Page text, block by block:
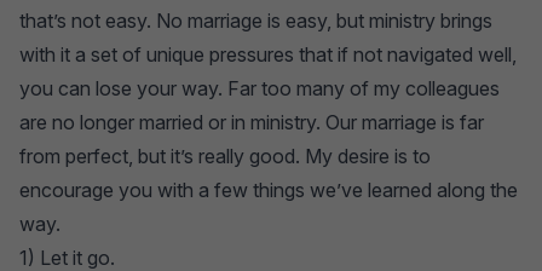
that’s not easy. No marriage is easy, but ministry brings
with it a set of unique pressures that if not navigated well,
you can lose your way. Far too many of my colleagues
are no longer married or in ministry. Our marriage is far
from perfect, but it’s really good. My desire is to
encourage you with a few things we’ve learned along the
way.
1) Let it go.